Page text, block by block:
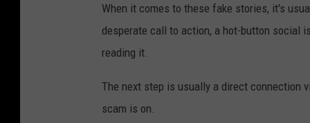
When it comes to these fake stories, it's
desperate call to action, a hot-button social
reading it.
The next step is usually a direct connection
scam is on.